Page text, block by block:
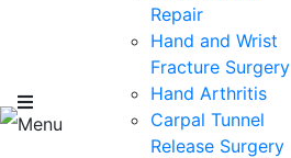
Menu
Repair
Hand and Wrist
Fracture Surgery
Hand Arthritis
Carpal Tunnel
Release Surgery